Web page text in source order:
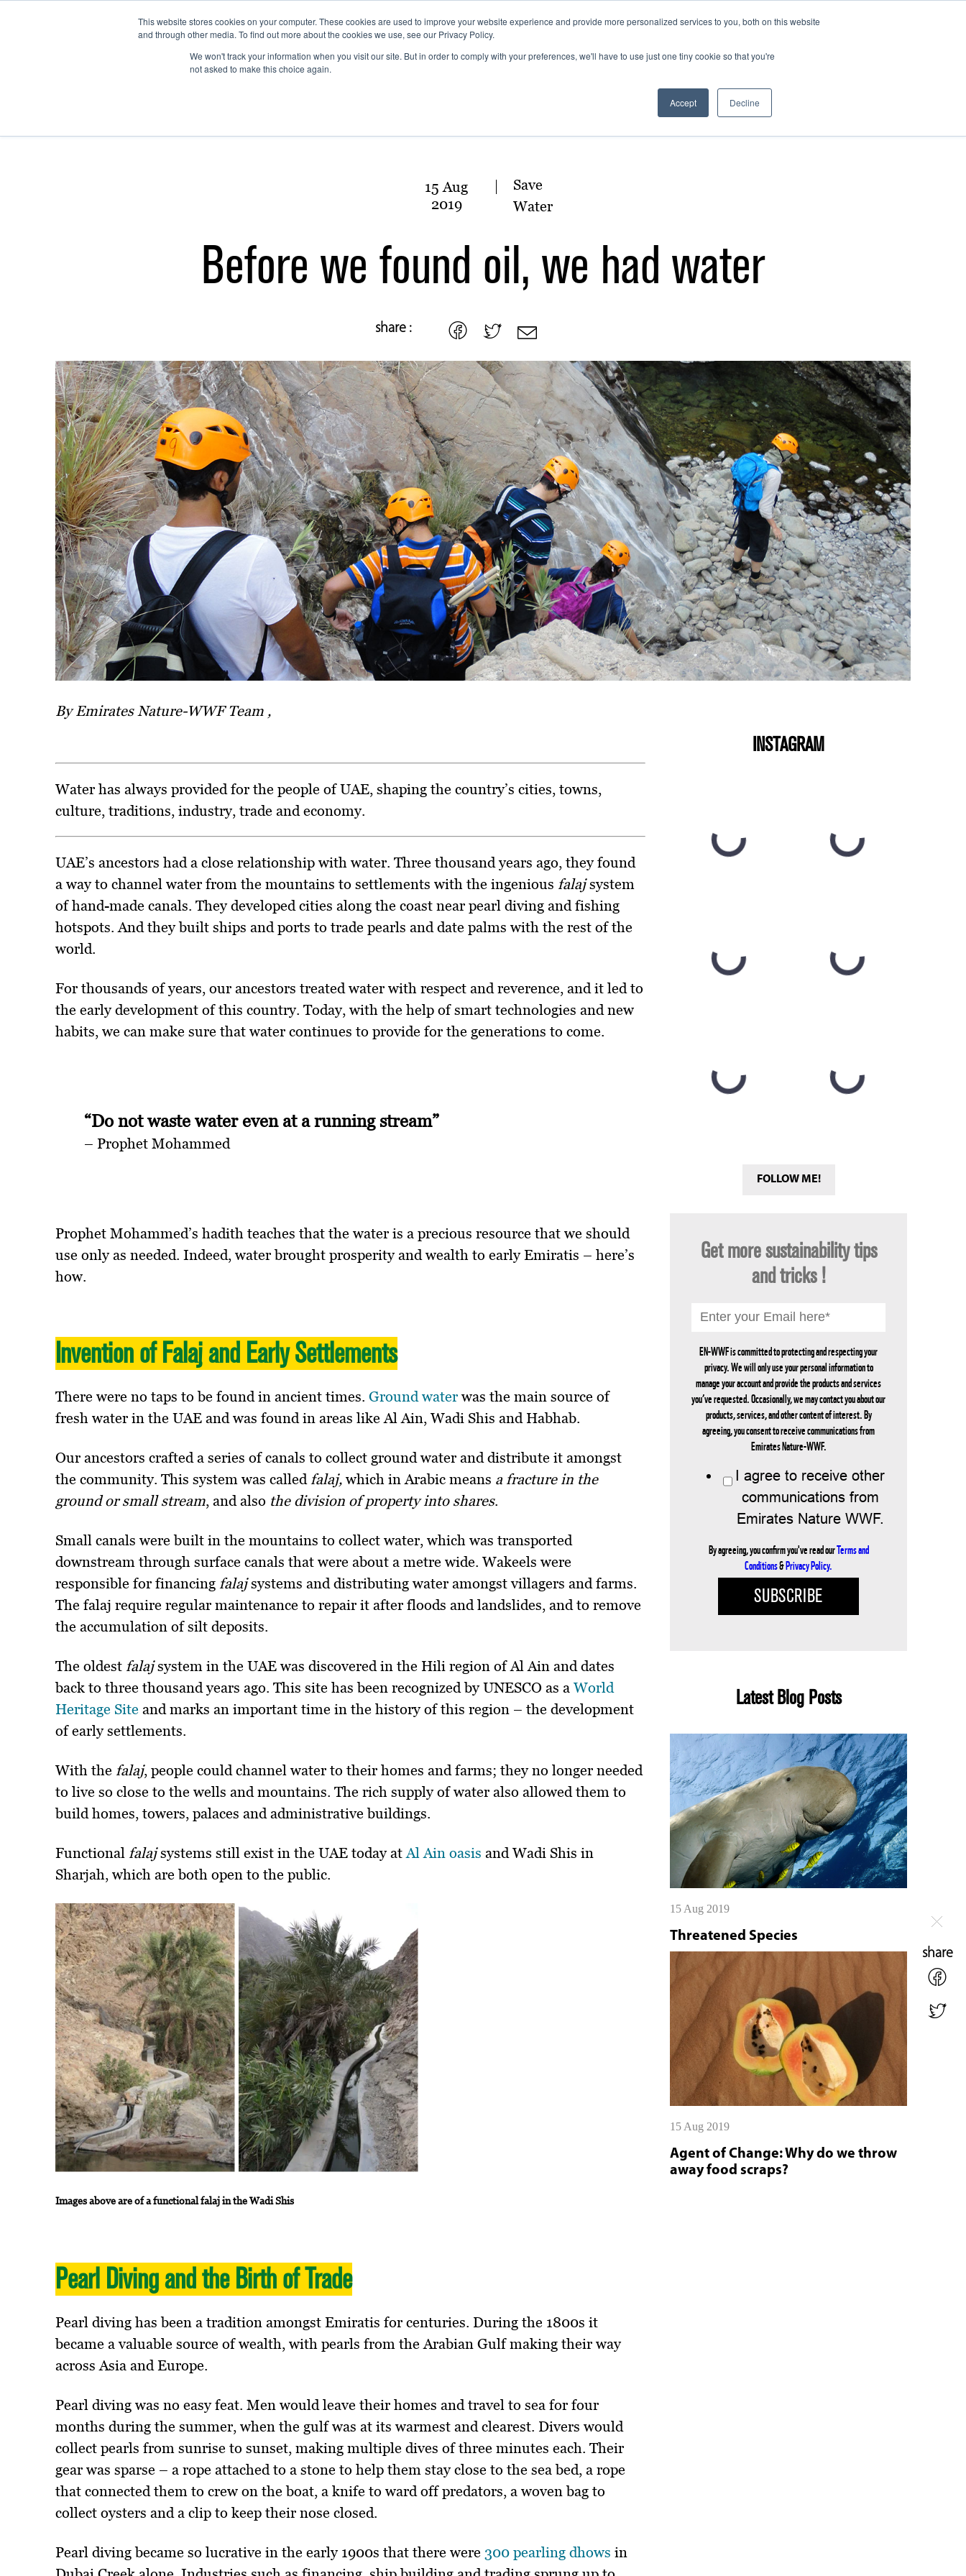
This website stores cookies on your computer. These cookies are used to improve your website experience and provide more personalized services to you, both on this website
and through other media. To find out more about the cookies we use, see our Privacy Policy.
We won't track your information when you visit our site. But in order to comply with your preferences, we'll have to use just one tiny cookie so that you're
not asked to make this choice again.
Accept Decline
GET INVOLVED
15 Aug
2019
Save
Water
Before we found oil, we had water
share :
By Emirates Nature-WWF Team ,
Water has always provided for the people of UAE, shaping the country’s cities, towns,
culture, traditions, industry, trade and economy.
UAE’s ancestors had a close relationship with water. Three thousand years ago, they found
a way to channel water from the mountains to settlements with the ingenious falajsystem
of hand-made canals. They developed cities along the coast near pearl diving and fishing
hotspots. And they built ships and ports to trade pearls and date palms with the rest of the
world.
For thousands of years, our ancestors treated water with respect and reverence, and it led to
the early development of this country. Today, with the help of smart technologies and new
habits, we can make sure that water continues to provide for the generations to come.
“Do not waste water even at a running stream”
– Prophet Mohammed
Prophet Mohammed’s hadith teaches that the water is a precious resource that we should
use only as needed. Indeed, water brought prosperity and wealth to early Emiratis – here’s
how.
Invention of Falaj and Early Settlements
There were no taps to be found in ancient times. Ground water was the main source of
fresh water in the UAE and was found in areas like Al Ain, Wadi Shis and Habhab.
Our ancestors crafted a series of canals to collect ground water and distribute it amongst
the community. This system was calledfalaj, which in Arabic means a fracture in the
ground or small stream, and also the division of property into shares.
Small canals were built in the mountains to collect water, which was transported
downstream through surface canals that were about a metre wide. Wakeels were
responsible for financing falajsystems and distributing water amongst villagers and farms.
The falaj require regular maintenance to repair it after floods and landslides, and to remove
the accumulation of silt deposits.
The oldest falajsystem in the UAE was discovered in the Hili region of Al Ain and dates
back to three thousand years ago. This site has been recognized by UNESCO as a World
Heritage Site and marks an important time in the history of this region – the development
of early settlements.
With the falaj, people could channel water to their homes and farms; they no longer needed
to live so close to the wells and mountains. The rich supply of water also allowed them to
build homes, towers, palaces and administrative buildings.
Functional falajsystems still exist in the UAE today atAl Ain oasis and Wadi Shis in
Sharjah, which are both open to the public.
Images above are of a functional falaj in the Wadi Shis
Pearl Diving and the Birth of Trade
Pearl diving has been a tradition amongst Emiratis for centuries. During the 1800s it
became a valuable source of wealth, with pearls from the Arabian Gulf making their way
across Asia and Europe.
Pearl diving was no easy feat. Men would leave their homes and travel to sea for four
months during the summer, when the gulf was at its warmest and clearest. Divers would
collect pearls from sunrise to sunset, making multiple dives of three minutes each. Their
gear was sparse – a rope attached to a stone to help them stay close to the sea bed, a rope
that connected them to crew on the boat, a knife to ward off predators, a woven bag to
collect oysters and a clip to keep their nose closed.
Pearl diving became so lucrative in the early 1900s that there were 300 pearling dhows in
INSTAGRAM
FOLLOW ME!
Get more sustainability tips
and tricks !
EN-WWF is committed to protecting and respecting your
privacy. We will only use your personal information to
manage your account and provide the products and services
you’ve requested. Occasionally, we may contact you about our
products, services, and other content of interest. By
agreeing, you consent to receive communications from
Emirates Nature-WWF.
I agree to receive other
communications from
Emirates Nature WWF.
By agreeing, you confirm you've read ourTerms and
Conditions&Privacy Policy.
Latest Blog Posts
15 Aug 2019
Threatened Species
15 Aug 2019
Agent of Change: Why do we throw
away food scraps?
share